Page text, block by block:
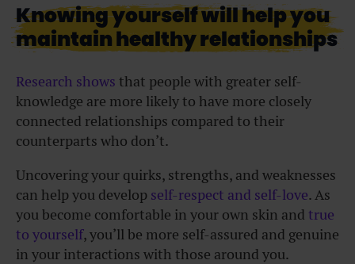
Knowing yourself will help you
maintain healthy relationships
Research shows that people with greater self-
knowledge are more likely to have more closely
connected relationships compared to their
counterparts who don’t.
Uncovering your quirks, strengths, and weaknesses
can help you develop self-respect and self-love. As
you become comfortable in your own skin and true
to yourself, you’ll be more self-assured and genuine
in your interactions with those around you.